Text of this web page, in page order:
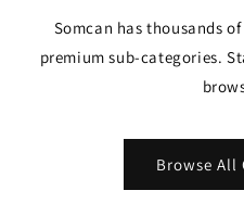
Somcan has thousands
premium sub-categories.
Browse